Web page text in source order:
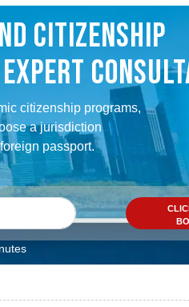
CITIZENSHIP
citizenship programs,
a jurisdiction
passport.